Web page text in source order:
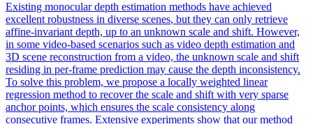
Existing monocular depth estimation methods have achieved
excellent robustness in diverse scenes, but they can only retrieve
affine-invariant depth, up to an unknown scale and shift. However,
in some video-based scenarios such as video depth estimation and
3D scene reconstruction from a video, the unknown scale and shift
residing in per-frame prediction may cause the depth inconsistency.
To solve this problem, we propose a locally weighted linear
regression method to recover the scale and shift with very sparse
anchor points, which ensures the scale consistency along
consecutive frames. Extensive experiments show that our method